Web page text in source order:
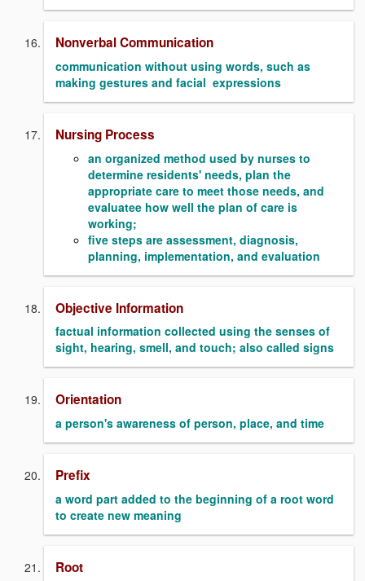
Nonverbal Communication
communication without using words, such as
making gestures and facial expressions
Nursing Process
an organized method used by nurses to
determine residents' needs, plan the
appropriate care to meet those needs, and
evaluatee how well the plan of care is
working;
five steps are assessment, diagnosis,
planning, implementation, and evaluation
Objective Information
factual information collected using the senses of
sight, hearing, smell, and touch; also called signs
Orientation
a person's awareness of person, place, and time
Prefix
a word part added to the beginning of a root word
to create new meaning
Root